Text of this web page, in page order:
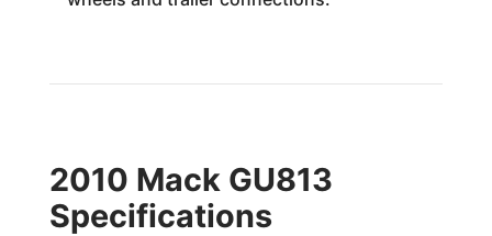
2010 Mack GU813
Specifications